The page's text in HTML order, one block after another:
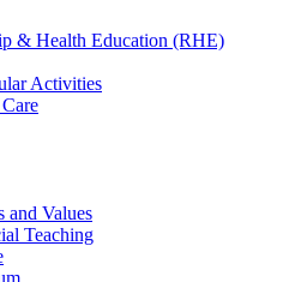
& Health Education (RHE)
Activities
and Values
Teaching